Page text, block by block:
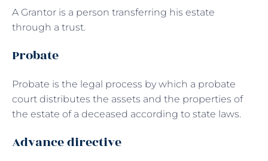
A Grantor is a person transferring his estate
through a trust.
Probate
Probate is the legal process by which a probate
court distributes the assets and the properties of
the estate of a deceased according to state laws.
Advance directive